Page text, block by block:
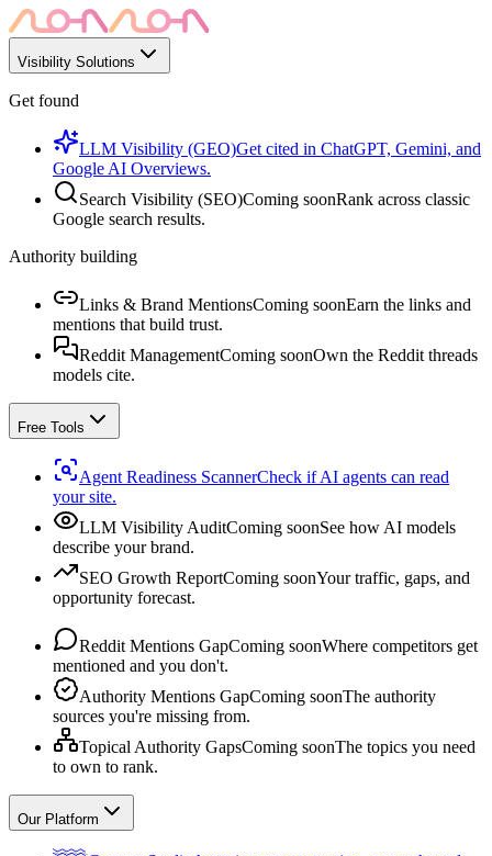
Visibility Solutions
Get found
LLM Visibility (GEO)Get cited in ChatGPT, Gemini, and
Google AI Overviews.
Search Visibility (SEO)Coming soonRank across classic
Google search results.
Authority building
Links & Brand MentionsComing soonEarn the links and
mentions that build trust.
Reddit ManagementComing soonOwn the Reddit threads
models cite.
Free Tools
Agent Readiness ScannerCheck if AI agents can read
your site.
LLM Visibility AuditComing soonSee how AI models
describe your brand.
SEO Growth ReportComing soonYour traffic, gaps, and
opportunity forecast.
Reddit Mentions GapComing soonWhere competitors get
mentioned and you don't.
Authority Mentions GapComing soonThe authority
sources you're missing from.
Topical Authority GapsComing soonThe topics you need
to own to rank.
Our Platform